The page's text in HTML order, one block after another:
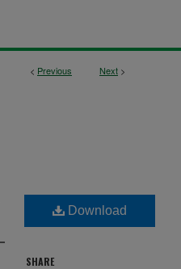
< Previous Next >
Download
SHARE